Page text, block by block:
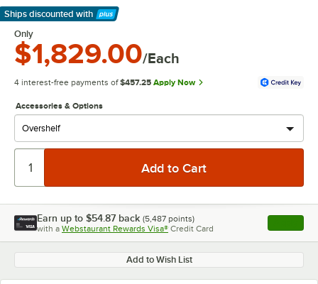
Ships discounted with
Learn More
Only
$1,829.00/Each
4 interest-free payments of $457.25 Apply Now
Accessories & Options
Earn up to $54.87 back (5,487 points)
with a Webstaurant Rewards Visa® Credit Card , opens
Add to Wish List